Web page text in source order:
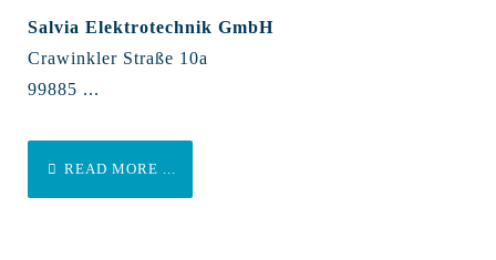
Salvia Elektrotechnik GmbH
Crawinkler Straße 10a
99885 ...
READ MORE ...